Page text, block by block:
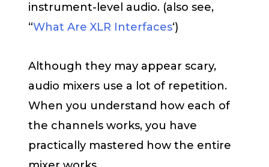
instrument-level audio. (also see,
“What Are XLR Interfaces‘)
Although they may appear scary,
audio mixers use a lot of repetition.
When you understand how each of
the channels works, you have
practically mastered how the entire